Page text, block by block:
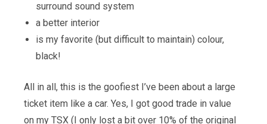
surround sound system
a better interior
is my favorite (but difficult to maintain) colour,
black!
All in all, this is the goofiest I’ve been about a large
ticket item like a car. Yes, I got good trade in value
on my TSX (I only lost a bit over 10% of the original